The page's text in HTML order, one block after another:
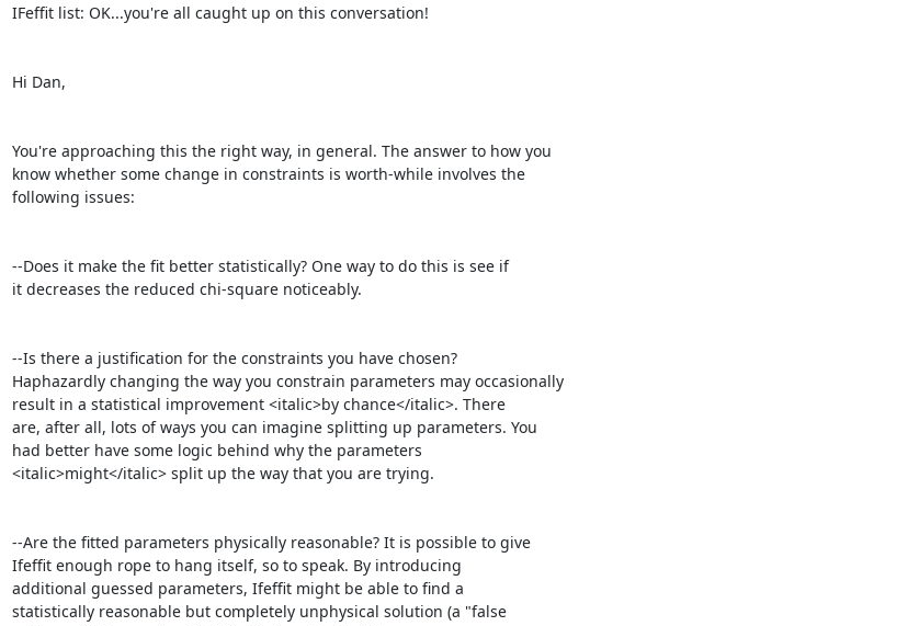
IFeffit list: OK...you're all caught up on this conversation!
Hi Dan,
You're approaching this the right way, in general. The answer to how you
know whether some change in constraints is worth-while involves the
following issues:
--Does it make the fit better statistically? One way to do this is see if
it decreases the reduced chi-square noticeably.
--Is there a justification for the constraints you have chosen?
Haphazardly changing the way you constrain parameters may occasionally
result in a statistical improvement <italic>by chance</italic>. There
are, after all, lots of ways you can imagine splitting up parameters. You
had better have some logic behind why the parameters
<italic>might</italic> split up the way that you are trying.
--Are the fitted parameters physically reasonable? It is possible to give
Ifeffit enough rope to hang itself, so to speak. By introducing
additional guessed parameters, Ifeffit might be able to find a
statistically reasonable but completely unphysical solution (a "false